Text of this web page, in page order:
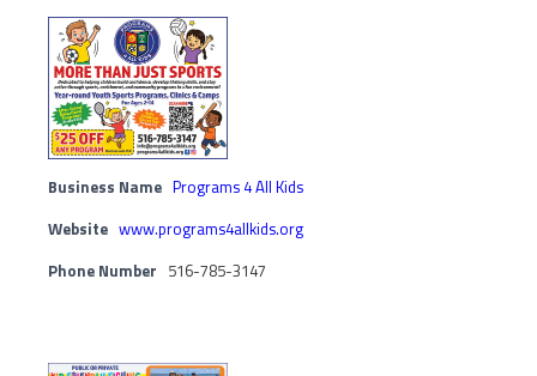
Business Name Programs 4 All Kids
Website www.programs4allkids.org
Phone Number 516-785-3147